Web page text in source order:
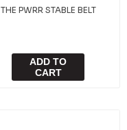
THE PWRR STABLE BELT
ADD TO
CART